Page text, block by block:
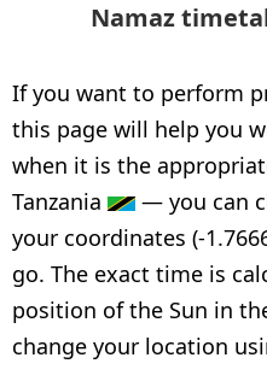
Namaz
If you want to perform
this page will help you
when it is the
Tanzania
— you can
your coordinates (-
go. The exact time is
position of the Sun in
change your location